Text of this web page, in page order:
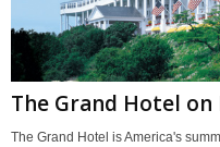
The Grand Hotel on
The Grand Hotel is America's